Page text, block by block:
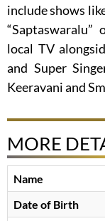
include shows
local TV
and Super
Keeravani and
MORE
Name
Date of Birth